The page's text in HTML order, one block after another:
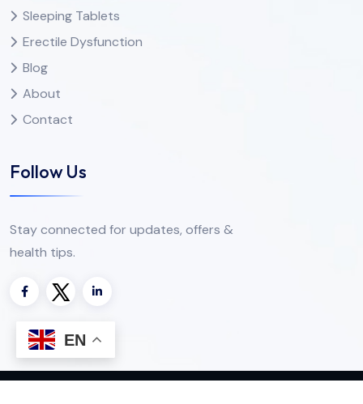
Sleeping Tablets
Erectile Dysfunction
Blog
About
Contact
Follow Us
Stay connected for updates, offers &
health tips.
EN